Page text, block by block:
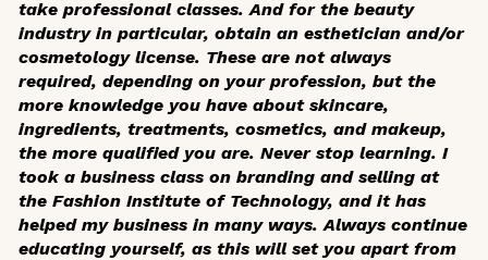
take professional classes. And for the beauty
industry in particular, obtain an esthetician and/or
cosmetology license. These are not always
required, depending on your profession, but the
more knowledge you have about skincare,
ingredients, treatments, cosmetics, and makeup,
the more qualified you are. Never stop learning. I
took a business class on branding and selling at
the Fashion Institute of Technology, and it has
helped my business in many ways. Always continue
educating yourself, as this will set you apart from